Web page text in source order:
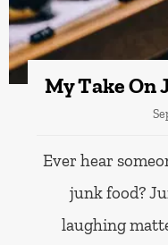
My Take On
Ever hear
junk food?
laughing